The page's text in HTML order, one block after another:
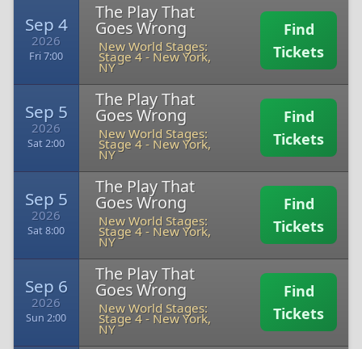
Sep 4
2026
Fri 7:00
The Play That
Goes Wrong
New World Stages:
Stage 4- New York,
NY
Find
Tickets
Sep 5
2026
Sat 2:00
The Play That
Goes Wrong
New World Stages:
Stage 4- New York,
NY
Find
Tickets
Sep 5
2026
Sat 8:00
The Play That
Goes Wrong
New World Stages:
Stage 4- New York,
NY
Find
Tickets
Sep 6
2026
Sun 2:00
The Play That
Goes Wrong
New World Stages:
Stage 4- New York,
NY
Find
Tickets